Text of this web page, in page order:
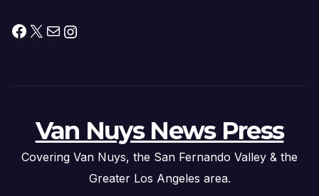
Facebook
X MailInstagram
Van Nuys News Press
Covering Van Nuys, the San Fernando Valley & the
Greater Los Angeles area.